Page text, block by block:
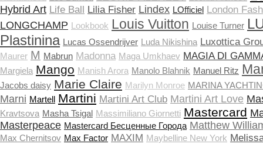
Hybrid Art Life Ball Lilia Fisher Lindex LOfficiel London
LONGCHAMP Lookbook Louis Vuitton Louise Turner
Plastinina Lucas Ossendrijver Luda Nikishina Luxottica
Maurer M Mabrun Madonna Maga Umkhaev MAGIA DI
Margiela Mango Manish Arora Manolo Blahnik Manuel Ritz
Jacobs daisy Marie Claire Marilyn Monroe MARINA
Marni Martell Martini Martini Art Club Martini Art Love
Kravtsova Masha Tsigal Massimiliano Giornetti Mastercard
Masterpeace Masterсard Бесценные Города Matthew
Max Chernitsov Max Factor MAXIM Maybelline New York